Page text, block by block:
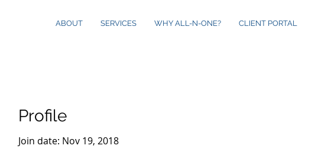
ABOUT SERVICES WHY ALL-N-ONE? CLIENT PORTAL
Profile
Join date: Nov 19, 2018